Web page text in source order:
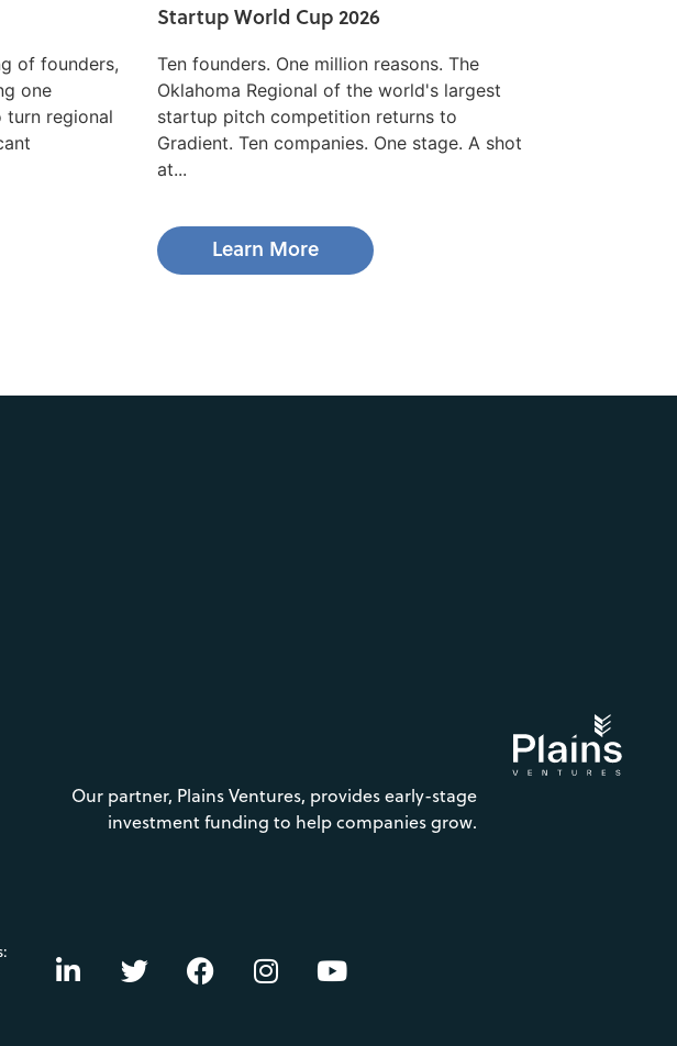
of founders,
one
regional
Startup World Cup 2026
Ten founders. One million reasons. The
Oklahoma Regional of the world's largest
startup pitch competition returns to
Gradient. Ten companies. One stage. A shot
at...
Learn More
Our partner, Plains Ventures, provides early-stage
investment funding to help companies grow.